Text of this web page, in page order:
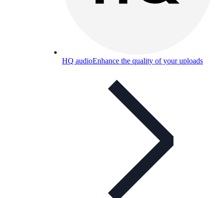
HQ audioEnhance the quality of your uploads